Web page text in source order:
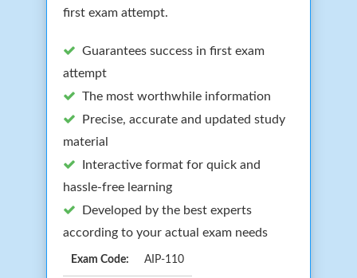
first exam attempt.
Guarantees success in first exam
attempt
The most worthwhile information
Precise, accurate and updated study
material
Interactive format for quick and
hassle-free learning
Developed by the best experts
according to your actual exam needs
Exam Code: AIP-110